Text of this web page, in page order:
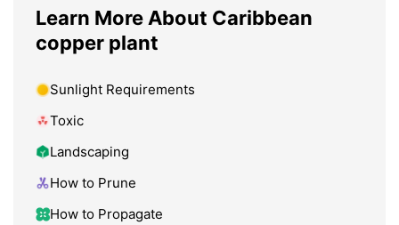
Learn More About Caribbean
copper plant
Sunlight Requirements
Toxic
Landscaping
How to Prune
How to Propagate